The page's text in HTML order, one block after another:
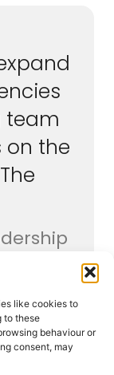
like cookies to
to these
behaviour or
consent, may
team
on the